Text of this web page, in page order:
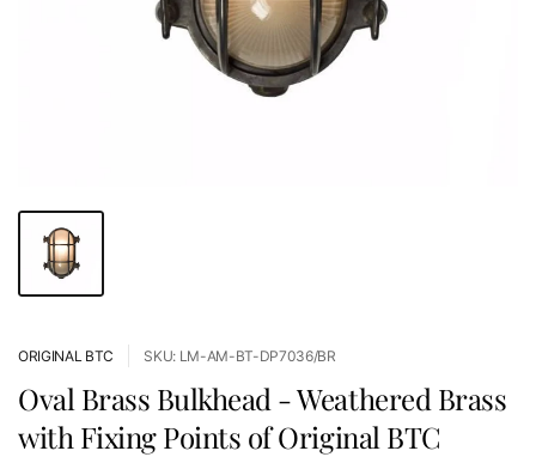
ORIGINAL BTC SKU: LM-AM-BT-DP7036/BR
Oval Brass Bulkhead - Weathered Brass
with Fixing Points of Original BTC